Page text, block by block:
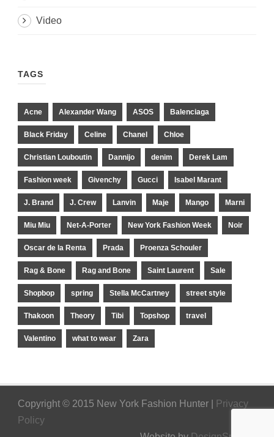
Video
TAGS
Acne Alexander Wang ASOS Balenciaga
Black Friday Celine Chanel Chloe
Christian Louboutin Dannijo denim Derek Lam
Fashion week Givenchy Gucci Isabel Marant
J. Brand J. Crew Lanvin Maje Mango Marni
Miu Miu Net-A-Porter New York Fashion Week Noir
Oscar de la Renta Prada Proenza Schouler
Rag & Bone Rag and Bone Saint Laurent Sale
Shopbop spring Stella McCartney street style
Thakoon Theory Tibi Topshop travel
Valentino what to wear Zara
Copyright © 2015 New York Fashion Hunter |
Privacy
Policy